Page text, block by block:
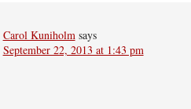
Carol Kuniholm says
September 22, 2013 at 1:43 pm